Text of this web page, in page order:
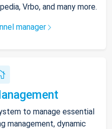
Vrbo, and many more.
manager
to manage essential
management, dynamic